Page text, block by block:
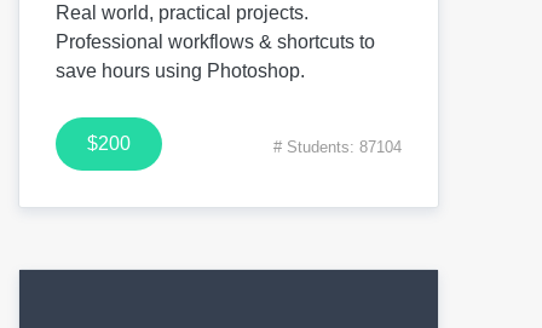
Real world, practical projects.
Professional workflows & shortcuts to
save hours using Photoshop.
$200 # Students: 87104